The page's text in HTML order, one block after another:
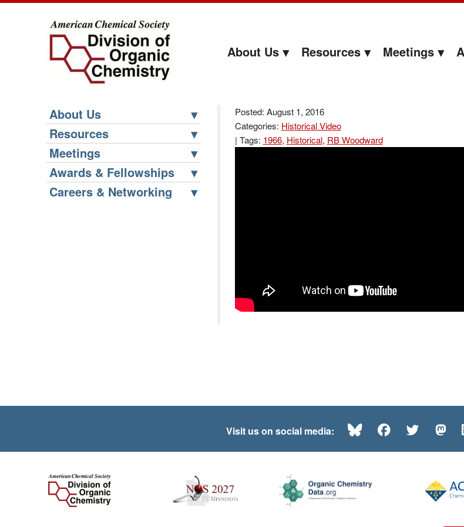
About Us Resources Meetings
About Us
Resources
Meetings
Awards & Fellowships
Careers & Networking
Posted: August 1, 2016
Categories: Historical Video
| Tags: 1966, Historical, RB Woodward
Visit us on social media: BlueskyFacebookTwitter